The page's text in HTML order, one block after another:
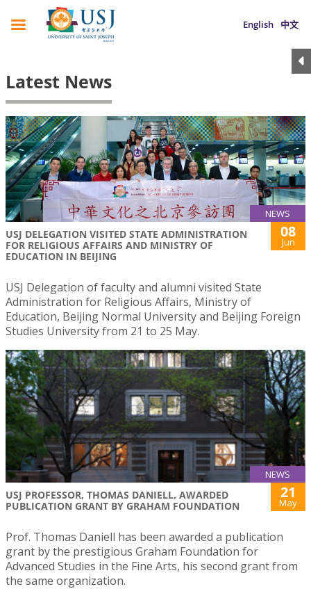
English 中文
Latest News
NEWS
USJ DELEGATION VISITED STATE ADMINISTRATION
FOR RELIGIOUS AFFAIRS AND MINISTRY OF
EDUCATION IN BEIJING
08
Jun
USJ Delegation of faculty and alumni visited State
Administration for Religious Affairs, Ministry of
Education, Beijing Normal University and Beijing Foreign
Studies University from 21 to 25 May.
NEWS
USJ PROFESSOR, THOMAS DANIELL, AWARDED
PUBLICATION GRANT BY GRAHAM FOUNDATION
21
May
Prof. Thomas Daniell has been awarded a publication
grant by the prestigious Graham Foundation for
Advanced Studies in the Fine Arts, his second grant from
the same organization.